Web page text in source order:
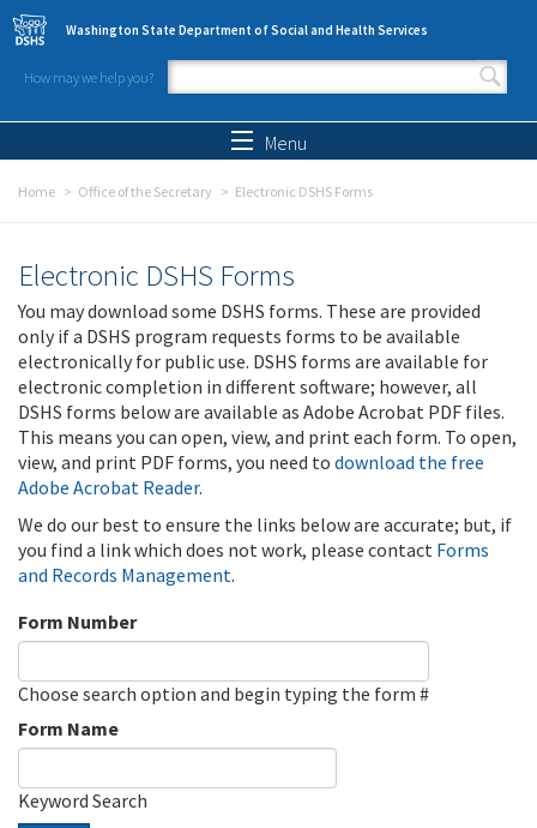
Skip to main content
Washington State Department of Social and Health Services
How may we help you?
Search form
Menu
Home Office of the Secretary Electronic DSHS Forms
Electronic DSHS Forms
You may download some DSHS forms. These are provided
only if a DSHS program requests forms to be available
electronically for public use. DSHS forms are available for
electronic completion in different software; however, all
DSHS forms below are available as Adobe Acrobat PDF files.
This means you can open, view, and print each form. To open,
view, and print PDF forms, you need to download the free
Adobe Acrobat Reader.
We do our best to ensure the links below are accurate; but, if
you find a link which does not work, please contact Forms
and Records Management.
Form Number
Choose search option and begin typing the form #
Form Name
Keyword Search